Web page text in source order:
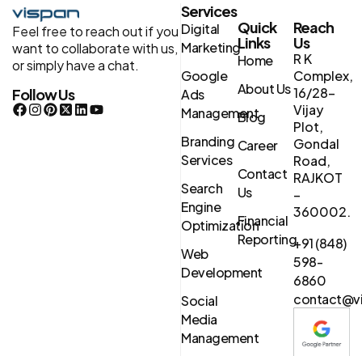
Feel free to reach out if you
want to collaborate with us,
or simply have a chat.
Follow Us
Services
Digital
Marketing
Google
Ads
Management
Branding
Services
Search
Engine
Optimization
Web
Development
Social
Media
Management
Quick
Links
Home
About Us
Blog
Career
Contact
Us
Financial
Reporting
Reach
Us
R K
Complex,
16/28-
Vijay
Plot,
Gondal
Road,
RAJKOT
–
360002.
+91 (848)
598-
6860